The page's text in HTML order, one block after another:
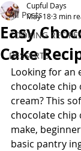
All Posts
COOKING
DESSERTS
Easy
Cake
Cupful Days
May 183 min
Looking for an
chocolate chip
cream? This
chocolate chip
make,
basic pantry